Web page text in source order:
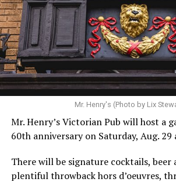
Mr. Henry's (Photo by Lix
Mr. Henry’s Victorian Pub will host a
60th anniversary on Saturday, Aug. 29
There will be signature cocktails, beer
plentiful throwback hors d’oeuvres,